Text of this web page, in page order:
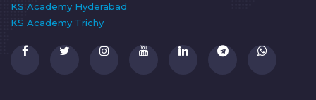
KS Academy Hyderabad
KS Academy Trichy